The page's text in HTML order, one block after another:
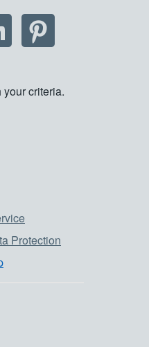
criteria.
Protection